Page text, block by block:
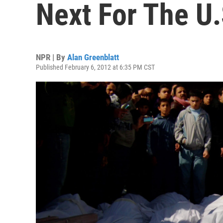
Next For The
NPR | By Alan Greenblatt
Published February 6, 2012 at 6:35 PM CST